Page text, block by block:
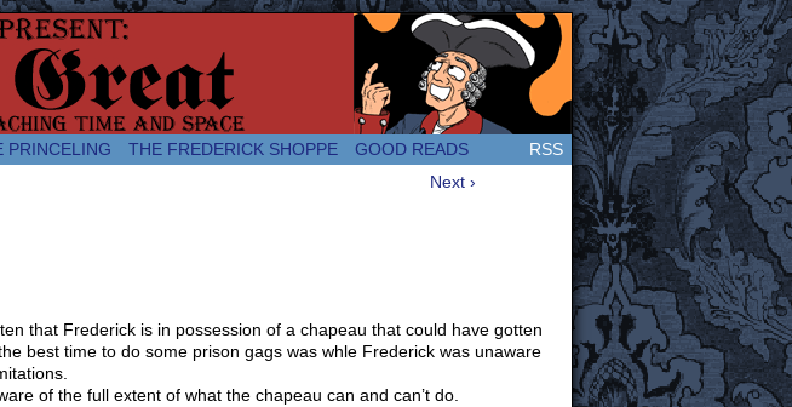
adventures of Frederick the Great and company! (Since 2007!)
PRINCELING THE FREDERICK SHOPPE GOOD READS RSS
Next ›
that Frederick is in possession of a chapeau that could have gotten
best time to do some prison gags was whle Frederick was unaware
of the full extent of what the chapeau can and can’t do.